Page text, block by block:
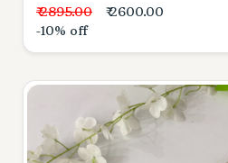
₹ 2895.00
₹ 2600.00
-10% off